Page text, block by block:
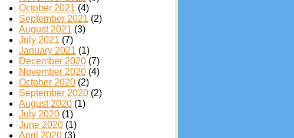
October 2021 (4)
September 2021 (2)
August 2021 (3)
July 2021 (7)
January 2021 (1)
December 2020 (7)
November 2020 (4)
October 2020 (2)
September 2020 (2)
August 2020 (1)
July 2020 (1)
June 2020 (1)
April 2020 (3)